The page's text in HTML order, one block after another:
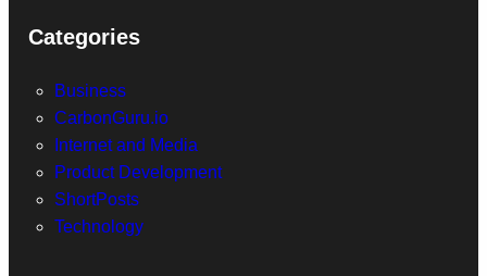
Categories
Business
CarbonGuru.io
Internet and Media
Product Development
ShortPosts
Technology